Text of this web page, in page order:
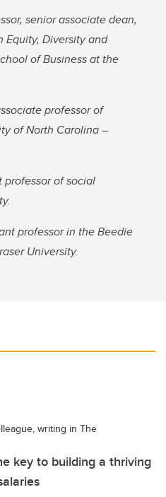
senior associate dean,
Equity, Diversity and
of Business at the
professor of
of North Carolina –
professor of social
professor in the Beedie
University.
writing in The
key to building a thriving